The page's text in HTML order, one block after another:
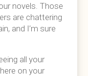
novels. Those
are chattering
and I’m sure
all your
on your